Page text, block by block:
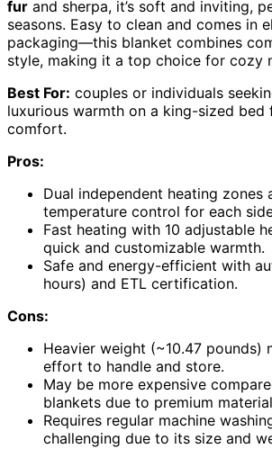
fur and sherpa, it’s soft and inviting,
seasons. Easy to clean and comes in
packaging—this blanket combines
style, making it a top choice for cozy
Best For: couples or individuals
luxurious warmth on a king-sized
comfort.
Pros:
Dual independent heating zones
temperature control for each
Fast heating with 10 adjustable
quick and customizable warmth.
Safe and energy-efficient with
hours) and ETL certification.
Cons:
Heavier weight (~10.47 pounds)
effort to handle and store.
May be more expensive
blankets due to premium
Requires regular machine
challenging due to its size and